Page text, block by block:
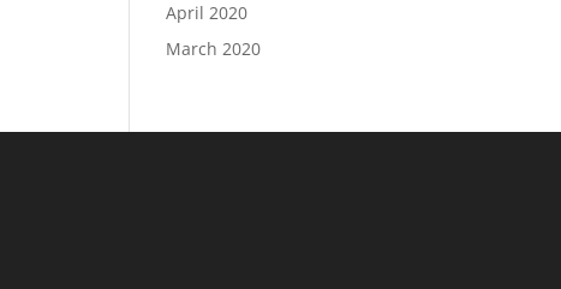
April 2020
March 2020